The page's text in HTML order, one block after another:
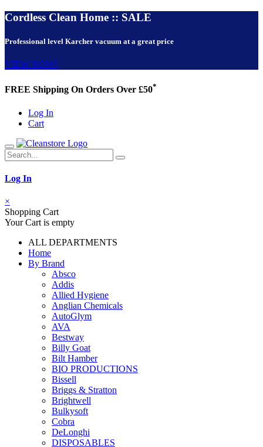
Cordless Clean Home :: SALE
Professional level Karcher vacuum at a great price
VIEW NOW!
FREE Shipping On Orders Over £50*
Log In
Cart
Log In
×
Shopping Cart
Your Cart is empty
ALL DEPARTMENTS
Home
By Brand
Absco
Addis
Allied Hygiene
Anglian Chemicals
AutoGlym
AVA
Bestway
Billy Goat
Bilt Hamber
BIO PRODUCTIONS
Bissell
Briggs & Stratton
Brightwell
Bulkysoft
Cobra
DeLonghi
DISPOSABLES